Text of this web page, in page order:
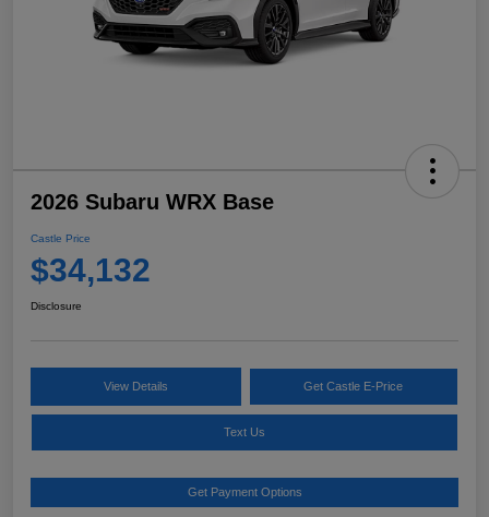
2026 Subaru WRX Base
Castle Price
$34,132
Disclosure
View Details Get Castle E-Price
Text Us
Get Payment Options